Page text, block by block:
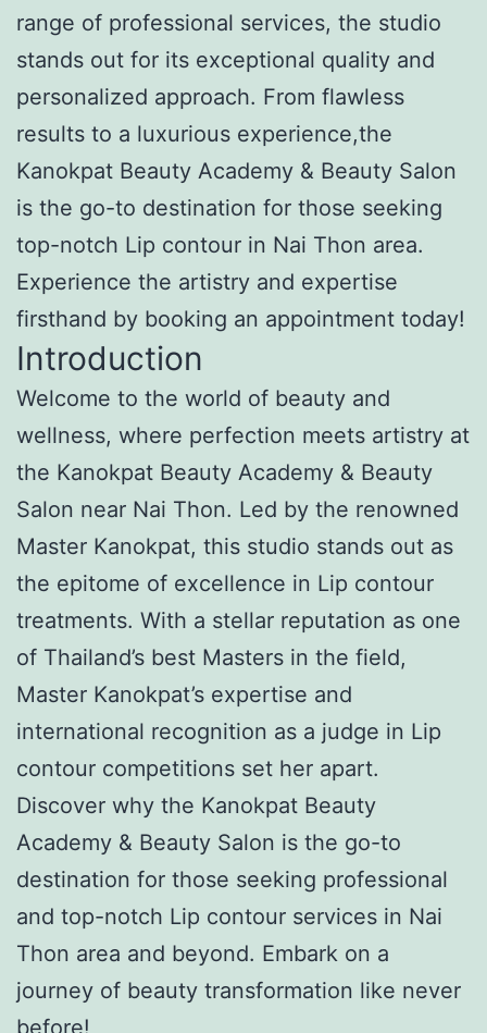
range of professional services, the studio
stands out for its exceptional quality and
personalized approach. From flawless
results to a luxurious experience,the
Kanokpat Beauty Academy & Beauty Salon
is the go-to destination for those seeking
top-notch Lip contour in Nai Thon area.
Experience the artistry and expertise
firsthand by booking an appointment today!
Introduction
Welcome to the world of beauty and
wellness, where perfection meets artistry at
the Kanokpat Beauty Academy & Beauty
Salon near Nai Thon. Led by the renowned
Master Kanokpat, this studio stands out as
the epitome of excellence in Lip contour
treatments. With a stellar reputation as one
of Thailand’s best Masters in the field,
Master Kanokpat’s expertise and
international recognition as a judge in Lip
contour competitions set her apart.
Discover why the Kanokpat Beauty
Academy & Beauty Salon is the go-to
destination for those seeking professional
and top-notch Lip contour services in Nai
Thon area and beyond. Embark on a
journey of beauty transformation like never
before!